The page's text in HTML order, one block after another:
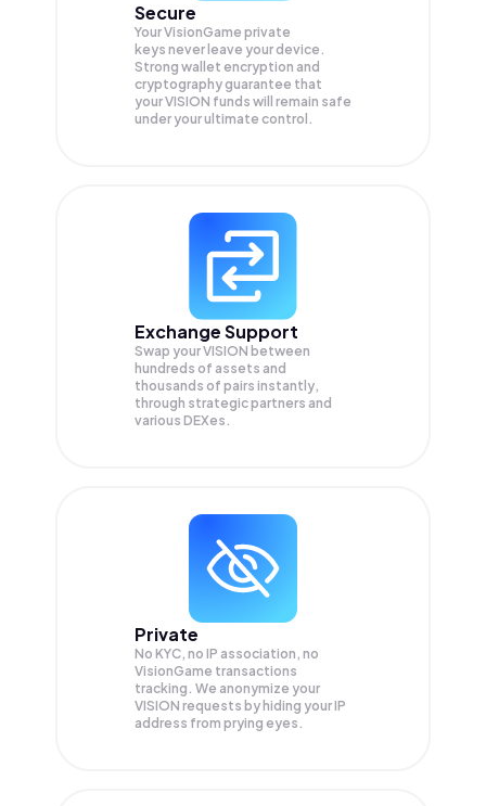
Secure
Your VisionGame private
keys never leave your device.
Strong wallet encryption and
cryptography guarantee that
yourVISION funds will remain safe
under your ultimate control.
Exchange Support
Swap yourVISION between
hundreds of assets and
thousands of pairs instantly,
through strategic partners and
various DEXes.
Private
No KYC, no IP association, no
VisionGame transactions
tracking. We anonymize your
VISION requests by hiding your IP
address from prying eyes.